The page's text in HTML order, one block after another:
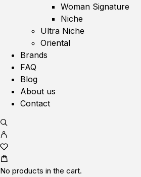
Woman Signature
Niche
Ultra Niche
Oriental
Brands
FAQ
Blog
About us
Contact
No products in the cart.